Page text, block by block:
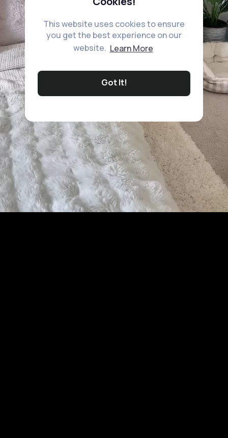
This website uses cookies to ensure
you get the best experience on our
website. Learn More
Got It!